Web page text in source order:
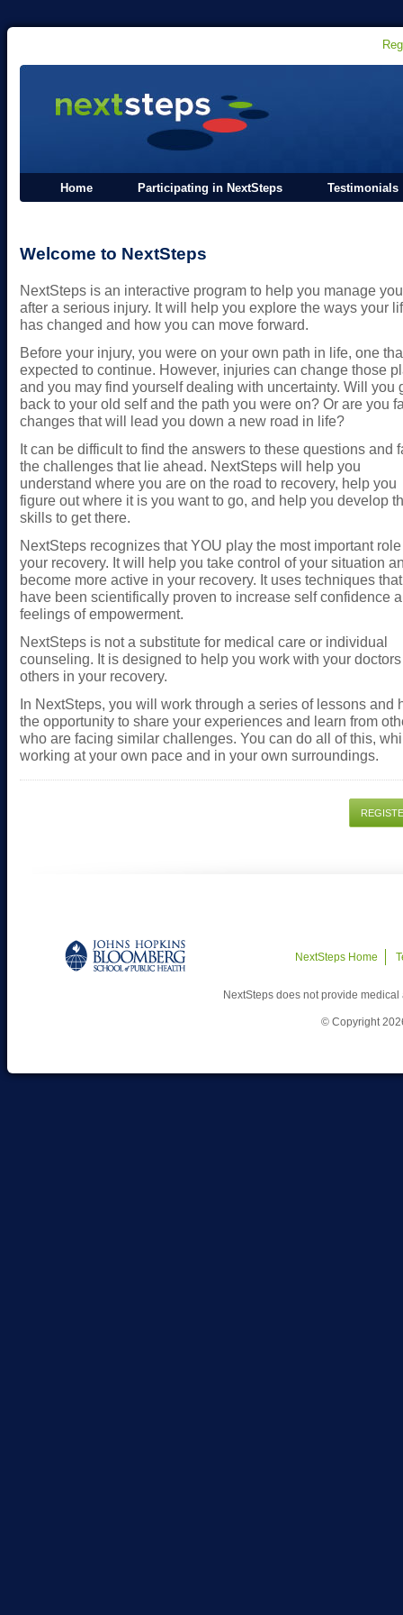
Home Participating in NextSteps Testimonials
Welcome to NextSteps
NextSteps is an interactive program to help you manage
after a serious injury. It will help you explore the ways your
has changed and how you can move forward.
Before your injury, you were on your own path in life, one
expected to continue. However, injuries can change those
and you may find yourself dealing with uncertainty. Will you
back to your old self and the path you were on? Or are you
changes that will lead you down a new road in life?
It can be difficult to find the answers to these questions and
the challenges that lie ahead. NextSteps will help you
understand where you are on the road to recovery, help you
figure out where it is you want to go, and help you develop
skills to get there.
NextSteps recognizes that YOU play the most important
your recovery. It will help you take control of your situation
become more active in your recovery. It uses techniques that
have been scientifically proven to increase self confidence
feelings of empowerment.
NextSteps is not a substitute for medical care or individual
counseling. It is designed to help you work with your
others in your recovery.
In NextSteps, you will work through a series of lessons and
the opportunity to share your experiences and learn from
who are facing similar challenges. You can do all of this,
working at your own pace and in your own surroundings.
NextSteps Home
NextSteps does not provide
© Copyright